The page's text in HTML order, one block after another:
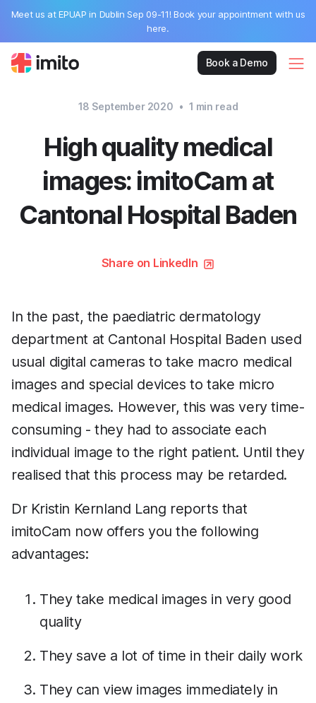
Meet us at EPUAP in Dublin Sep 09-11! Book your appointment with us
here.
Book a Demo
18 September 2020 • 1 min read
High quality medical
images: imitoCam at
Cantonal Hospital Baden
Share on LinkedIn
In the past, the paediatric dermatology
department at Cantonal Hospital Baden used
usual digital cameras to take macro medical
images and special devices to take micro
medical images. However, this was very time-
consuming - they had to associate each
individual image to the right patient. Until they
realised that this process may be retarded.
Dr Kristin Kernland Lang reports that
imitoCam now offers you the following
advantages:
They take medical images in very good
quality
They save a lot of time in their daily work
They can view images immediately in